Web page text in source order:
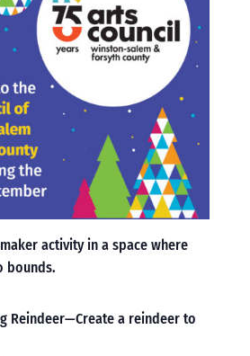
activity in a space where
bounds.
Reindeer—Create a reindeer to